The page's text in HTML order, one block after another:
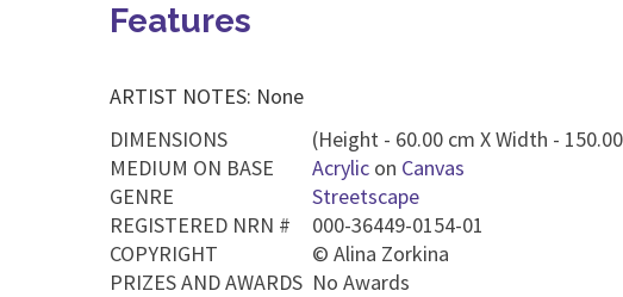
Features
ARTIST NOTES: None
DIMENSIONS
(Height - 60.00 cm X Width -
MEDIUM ON BASE
Acrylic on Canvas
GENRE
Streetscape
REGISTERED NRN #
000-36449-0154-01
COPYRIGHT
© Alina Zorkina
PRIZES AND AWARDS No Awards